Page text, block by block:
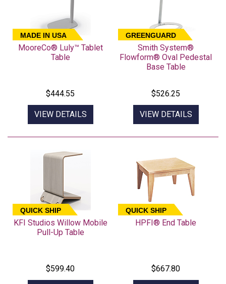
MADE IN USA
MooreCo® Luly™ Tablet
Table
$444.55
VIEW DETAILS
GREENGUARD
Smith System®
Flowform® Oval Pedestal
Base Table
$526.25
VIEW DETAILS
QUICK SHIP
KFI Studios Willow Mobile
Pull-Up Table
$599.40
QUICK SHIP
HPFI® End Table
$667.80